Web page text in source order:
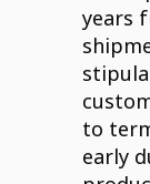
years
to
early